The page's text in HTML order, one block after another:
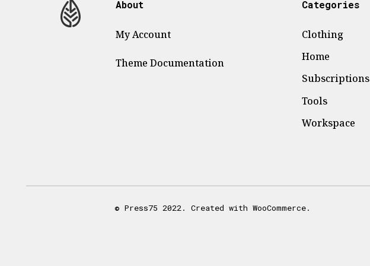
About
My Account
Theme Documentation
Categories
Clothing
Home
Subscriptions
Tools
Workspace
© Press75 2022. Created with WooCommerce.